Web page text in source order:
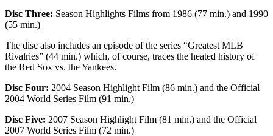
Disc Three: Season Highlights Films from 1986 (77 min.) and 1990
(55 min.)
The disc also includes an episode of the series “Greatest MLB
Rivalries” (44 min.) which, of course, traces the heated history of
the Red Sox vs. the Yankees.
Disc Four: 2004 Season Highlight Film (86 min.) and the Official
2004 World Series Film (91 min.)
Disc Five: 2007 Season Highlight Film (81 min.) and the Official
2007 World Series Film (72 min.)